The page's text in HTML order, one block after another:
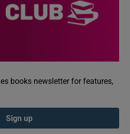
books newsletter for features,
Sign up